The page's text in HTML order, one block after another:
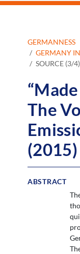
GERMANNESS
GERMANY
SOURCE (3/4)
The
(2015)
ABSTRACT